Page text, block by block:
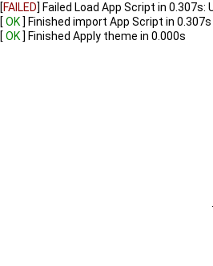
[FAILED] Failed Load App Script in 0.307s:
[ OK ] Finished import App Script in 0.307s
[ OK ] Finished Apply theme in 0.000s